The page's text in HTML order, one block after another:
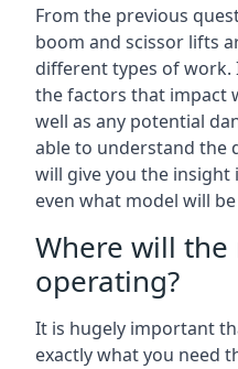
From the previous
boom and scissor lifts
different types of
the factors that impact
well as any potential
able to understand the
will give you the
even what model will
Where will the
operating?
It is hugely important
exactly what you need